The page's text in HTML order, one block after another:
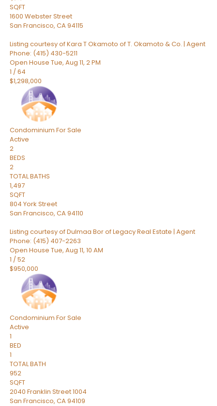
SQFT
1600 Webster Street
San Francisco, CA94115
Listing courtesy of Kara T Okamoto of T. Okamoto & Co. | Agent
Phone: (415) 430-5211
Open House Tue, Aug 11, 2 PM
1 /64
$1,298,000
Condominium For Sale
Active
2
BEDS
2
TOTAL BATHS
1,497
SQFT
804 York Street
San Francisco, CA94110
Listing courtesy of Dulmaa Bor of Legacy Real Estate | Agent
Phone: (415) 407-2263
Open House Tue, Aug 11, 10 AM
1 /52
$950,000
Condominium For Sale
Active
1
BED
1
TOTAL BATH
952
SQFT
2040 Franklin Street 1004
San Francisco, CA94109